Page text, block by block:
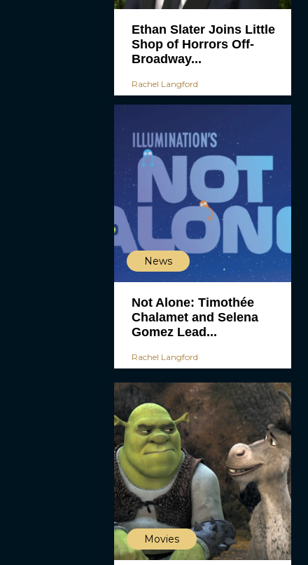
Ethan Slater Joins Little
Shop of Horrors Off-
Broadway...
Rachel Langford
News
Not Alone: Timothée
Chalamet and Selena
Gomez Lead...
Rachel Langford
Movies